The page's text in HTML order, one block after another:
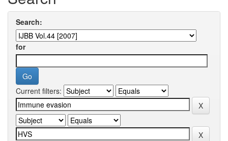
Search:
for
Current filters: